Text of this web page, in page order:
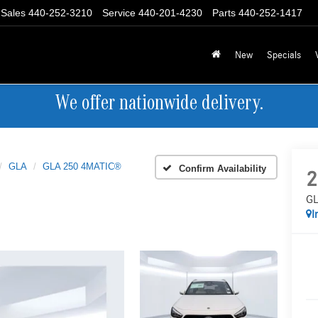
Parts 440-252-1417
Service 440-201-4230
Sales 440-252-3210
New Specials
We offer nationwide delivery.
GLA GLA 250 4MATIC® Confirm Availability